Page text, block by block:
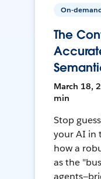
On-
The
March 18,
min
Stop
your AI in
how a
as the